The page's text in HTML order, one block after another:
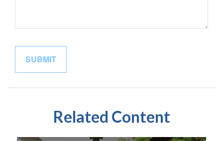
Related Content